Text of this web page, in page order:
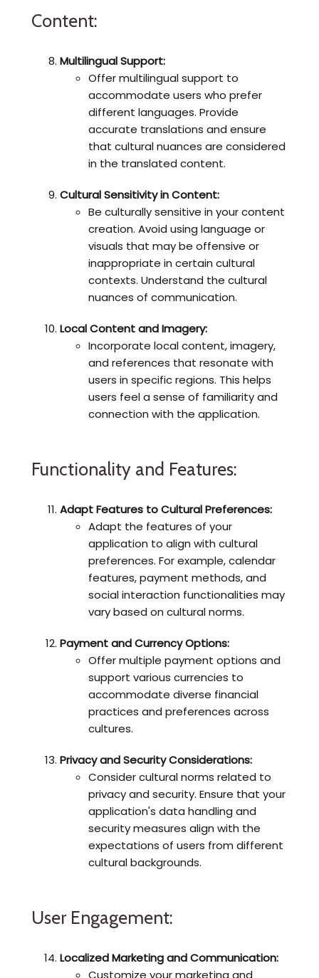
Content:
Multilingual Support:
Offer multilingual support to
accommodate users who prefer
different languages. Provide
accurate translations and ensure
that cultural nuances are considered
in the translated content.
Cultural Sensitivity in Content:
Be culturally sensitive in your content
creation. Avoid using language or
visuals that may be offensive or
inappropriate in certain cultural
contexts. Understand the cultural
nuances of communication.
Local Content and Imagery:
Incorporate local content, imagery,
and references that resonate with
users in specific regions. This helps
users feel a sense of familiarity and
connection with the application.
Functionality and Features:
Adapt Features to Cultural Preferences:
Adapt the features of your
application to align with cultural
preferences. For example, calendar
features, payment methods, and
social interaction functionalities may
vary based on cultural norms.
Payment and Currency Options:
Offer multiple payment options and
support various currencies to
accommodate diverse financial
practices and preferences across
cultures.
Privacy and Security Considerations:
Consider cultural norms related to
privacy and security. Ensure that your
application's data handling and
security measures align with the
expectations of users from different
cultural backgrounds.
User Engagement:
Localized Marketing and Communication:
Customize your marketing and